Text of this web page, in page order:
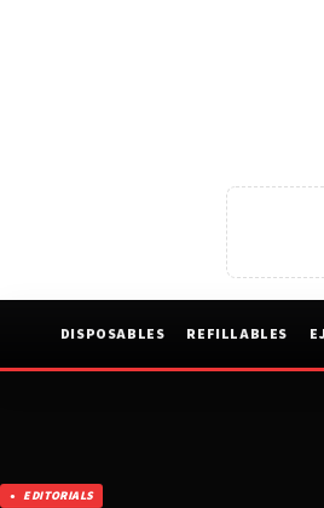
DISPOSABLES REFILLABLES
EDITORIALS